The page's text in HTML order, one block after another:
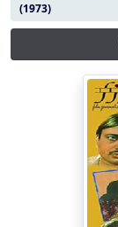
(1973)